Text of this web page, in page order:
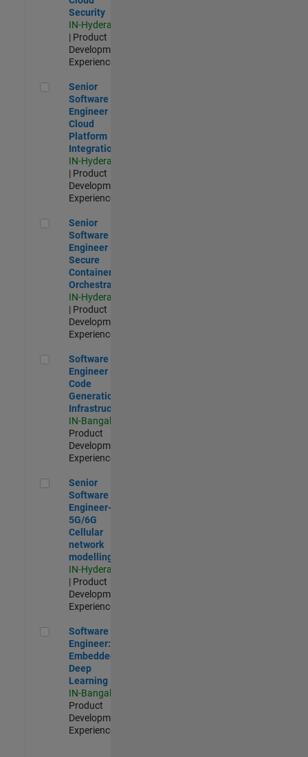
Security
IN-Hyderabad
| Product
Development |
Experienced
Senior Software Engineer - Cloud Platform Integrations
Senior
Software
Engineer -
Cloud
Platform
Integrations
IN-Hyderabad
| Product
Development |
Experienced
Senior Software Engineer - Secure Container Orchestration
Senior
Software
Engineer -
Secure
Container
Orchestration
IN-Hyderabad
| Product
Development |
Experienced
Software Engineer - Code Generation Infrastructure
Software
Engineer -
Code
Generation
Infrastructure
IN-Bangalore
Product
Development |
Experienced
Senior Software Engineer- 5G/6G Cellular network modelling
Senior
Software
Engineer-
5G/6G
Cellular
network
modelling
IN-Hyderabad
| Product
Development |
Experienced
Software Engineer: Embedded Deep Learning
Software
Engineer:
Embedded
Deep
Learning
IN-Bangalore
Product
Development |
Experienced